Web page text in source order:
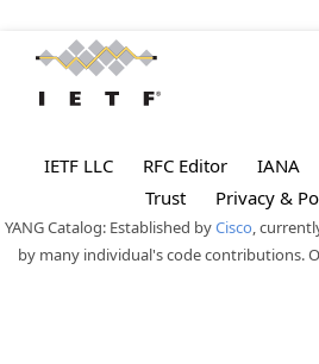
IETF LLC RFC Editor IANA
Trust
Privacy &
YANG Catalog: Established byCisco,
by many individual's code contributions.